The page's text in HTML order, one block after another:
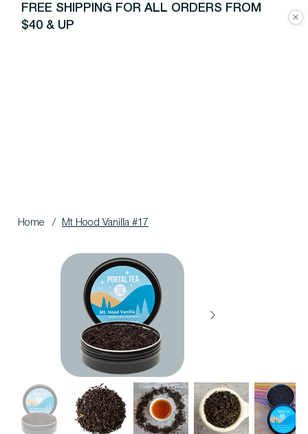
FREE SHIPPING FOR ALL ORDERS FROM
$40 & UP
Home / Mt Hood Vanilla #17